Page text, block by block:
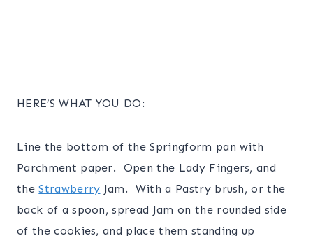
HERE’S WHAT YOU DO:
Line the bottom of the Springform pan with
Parchment paper. Open the Lady Fingers, and
theStrawberry Jam. With a Pastry brush, or the
back of a spoon, spread Jam on the rounded side
of the cookies, and place them standing up